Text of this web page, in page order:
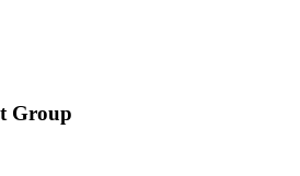
Group